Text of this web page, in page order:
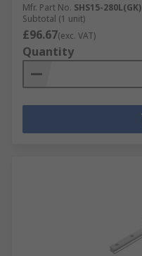
Mfr. Part No. SHS15-280L(GK)
Subtotal (1 unit)
£96.67(exc. VAT)
Quantity